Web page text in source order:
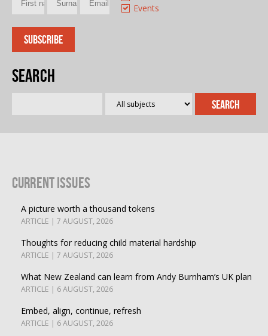
Events
Search
Current Issues
A picture worth a thousand tokens
ARTICLE | 7 AUGUST, 2026
Thoughts for reducing child material hardship
ARTICLE | 7 AUGUST, 2026
What New Zealand can learn from Andy Burnham’s UK plan
ARTICLE | 6 AUGUST, 2026
Embed, align, continue, refresh
ARTICLE | 6 AUGUST, 2026